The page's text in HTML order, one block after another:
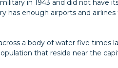
in 1943 and did not have
has enough airports and
a body of water five times
that reside near the